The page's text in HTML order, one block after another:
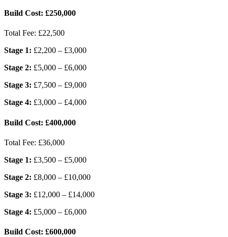
Build Cost: £250,000
Total Fee: £22,500
Stage 1: £2,200 – £3,000
Stage 2: £5,000 – £6,000
Stage 3: £7,500 – £9,000
Stage 4: £3,000 – £4,000
Build Cost: £400,000
Total Fee: £36,000
Stage 1: £3,500 – £5,000
Stage 2: £8,000 – £10,000
Stage 3: £12,000 – £14,000
Stage 4: £5,000 – £6,000
Build Cost: £600,000